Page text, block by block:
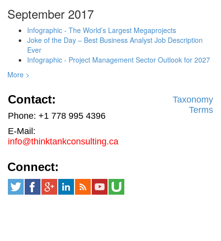
September 2017
Infographic - The World’s Largest Megaprojects
Joke of the Day – Best Business Analyst Job Description
Ever
Infographic - Project Management Sector Outlook for 2027
More >
Contact:
Phone: +1 778 995 4396
E-Mail:
info@thinktankconsulting.ca
Taxonomy
Terms
Connect: